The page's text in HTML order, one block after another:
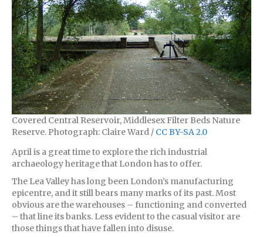
Covered Central Reservoir, Middlesex Filter Beds Nature
Reserve. Photograph: Claire Ward / CC BY-SA 2.0
April is a great time to explore the rich industrial
archaeology heritage that London has to offer.
The Lea Valley has long been London’s manufacturing
epicentre, and it still bears many marks of its past. Most
obvious are the warehouses – functioning and converted
– that line its banks. Less evident to the casual visitor are
those things that have fallen into disuse.